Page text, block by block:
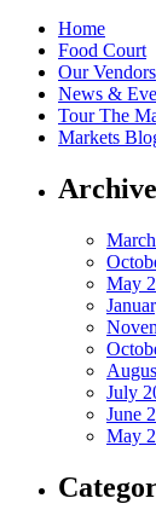
Home
Food Court
Our Vendors
News &
Tour The
Markets
May
July
June
May